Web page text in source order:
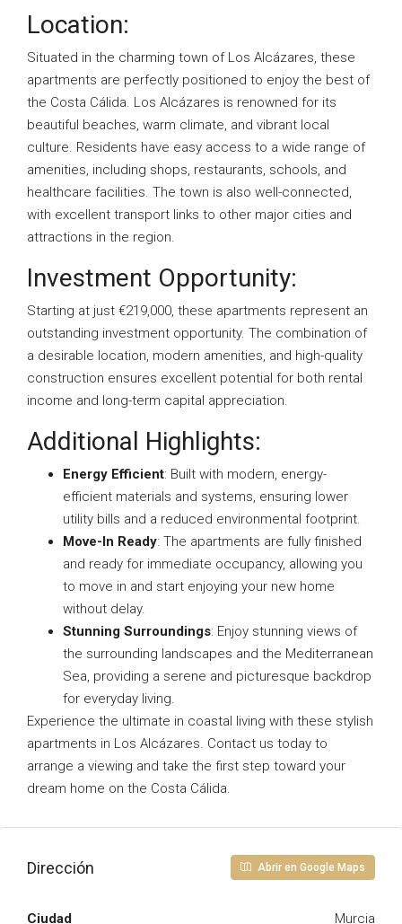
Location:
Situated in the charming town of Los Alcázares, these
apartments are perfectly positioned to enjoy the best of
the Costa Cálida. Los Alcázares is renowned for its
beautiful beaches, warm climate, and vibrant local
culture. Residents have easy access to a wide range of
amenities, including shops, restaurants, schools, and
healthcare facilities. The town is also well-connected,
with excellent transport links to other major cities and
attractions in the region.
Investment Opportunity:
Starting at just €219,000, these apartments represent an
outstanding investment opportunity. The combination of
a desirable location, modern amenities, and high-quality
construction ensures excellent potential for both rental
income and long-term capital appreciation.
Additional Highlights:
Energy Efficient: Built with modern, energy-
efficient materials and systems, ensuring lower
utility bills and a reduced environmental footprint.
Move-In Ready: The apartments are fully finished
and ready for immediate occupancy, allowing you
to move in and start enjoying your new home
without delay.
Stunning Surroundings: Enjoy stunning views of
the surrounding landscapes and the Mediterranean
Sea, providing a serene and picturesque backdrop
for everyday living.
Experience the ultimate in coastal living with these stylish
apartments in Los Alcázares. Contact us today to
arrange a viewing and take the first step toward your
dream home on the Costa Cálida.
Dirección Abrir en Google Maps
Ciudad Murcia